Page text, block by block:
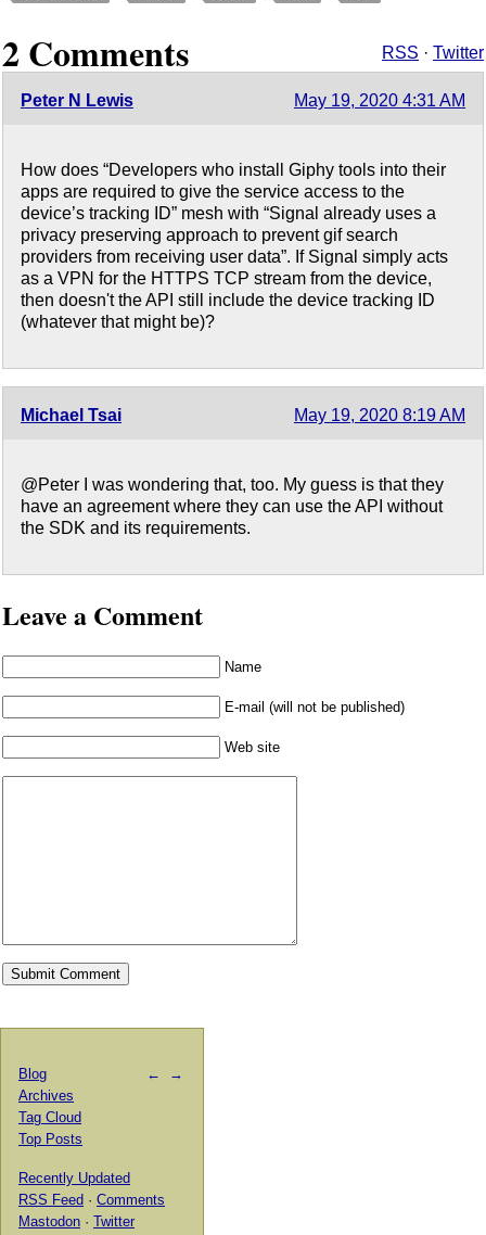
2 Comments RSS · Twitter
Peter N Lewis May 19, 2020 4:31 AM
How does “Developers who install Giphy tools into their
apps are required to give the service access to the
device’s tracking ID” mesh with “Signal already uses a
privacy preserving approach to prevent gif search
providers from receiving user data”. If Signal simply acts
as a VPN for the HTTPS TCP stream from the device,
then doesn't the API still include the device tracking ID
(whatever that might be)?
Michael Tsai May 19, 2020 8:19 AM
@Peter I was wondering that, too. My guess is that they
have an agreement where they can use the API without
the SDK and its requirements.
Leave a Comment
Name
E-mail (will not be published)
Web site
← →
Blog
Archives
Tag Cloud
Top Posts
Recently Updated
RSS Feed · Comments
Mastodon · Twitter